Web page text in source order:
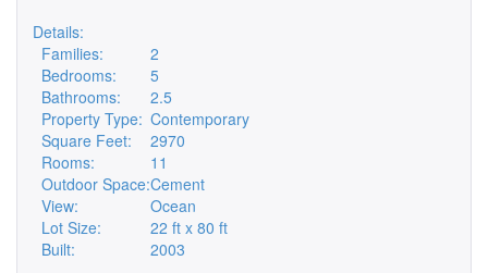
Details:
Families:
2
Bedrooms:
5
Bathrooms:
2.5
Property Type: Contemporary
Square Feet:
2970
Rooms:
11
Outdoor Space:Cement
View:
Ocean
Lot Size:
22 ft x 80 ft
Built:
2003